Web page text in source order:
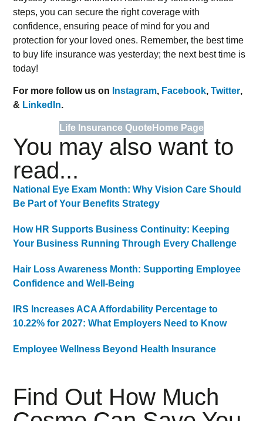
steps, you can secure the right coverage with
confidence, ensuring peace of mind for you and
protection for your loved ones. Remember, the best time
to buy life insurance was yesterday; the next best time is
today!
For more follow us on Instagram, Facebook,Twitter,
& LinkedIn.
Life Insurance QuoteHome Page
Find Out How Much
You may also want to
read...
National Eye Exam Month: Why Vision Care Should
Be Part of Your Benefits Strategy
How HR Supports Business Continuity: Keeping
Your Business Running Through Every Challenge
Hair Loss Awareness Month: Supporting Employee
Confidence and Well-Being
IRS Increases ACA Affordability Percentage to
10.22% for 2027: What Employers Need to Know
Employee Wellness Beyond Health Insurance